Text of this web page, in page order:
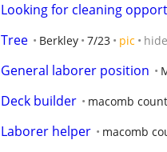
Looking for cleaning
Tree Berkley 7/23 pic hide
General laborer position
Deck builder macomb
Laborer helper macomb